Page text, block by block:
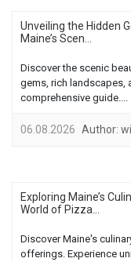
Unveiling the Hidden
Maine’s Scen...
Discover the scenic
gems, rich landscapes,
comprehensive guide....
06.08.2026 Author:
Exploring Maine’s
World of Pizza...
Discover Maine's
offerings. Experience